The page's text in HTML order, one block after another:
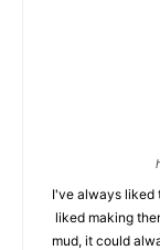
I've always liked
liked making
mud, it could